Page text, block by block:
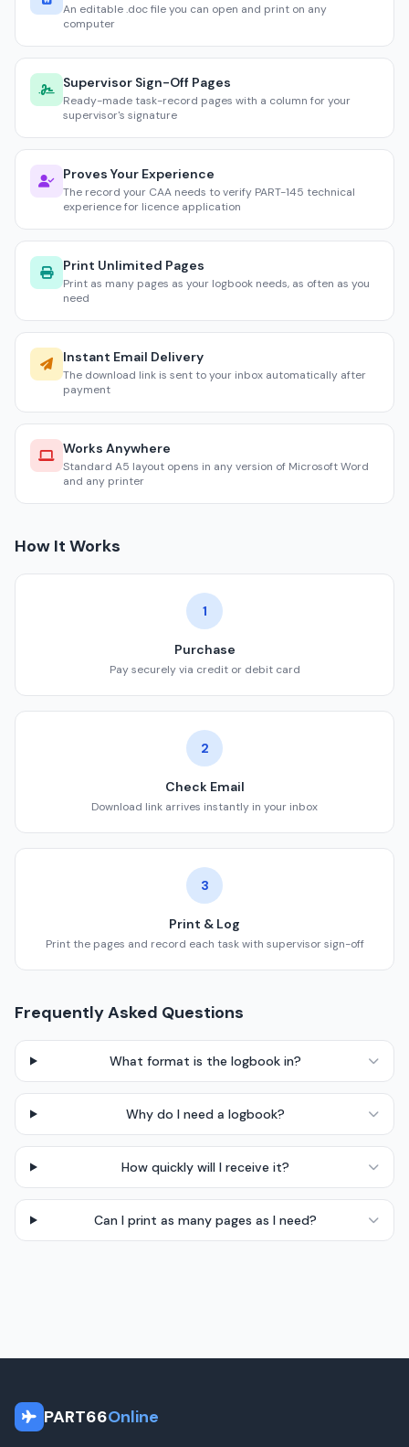
An editable .doc file you can open and print on any
computer
Supervisor Sign-Off Pages
Ready-made task-record pages with a column for your
supervisor's signature
Proves Your Experience
The record your CAA needs to verify PART-145 technical
experience for licence application
Print Unlimited Pages
Print as many pages as your logbook needs, as often as you
need
Instant Email Delivery
The download link is sent to your inbox automatically after
payment
Works Anywhere
Standard A5 layout opens in any version of Microsoft Word
and any printer
How It Works
1
Purchase
Pay securely via credit or debit card
2
Check Email
Download link arrives instantly in your inbox
3
Print & Log
Print the pages and record each task with supervisor sign-off
Frequently Asked Questions
What format is the logbook in?
Why do I need a logbook?
How quickly will I receive it?
Can I print as many pages as I need?
PART66Online